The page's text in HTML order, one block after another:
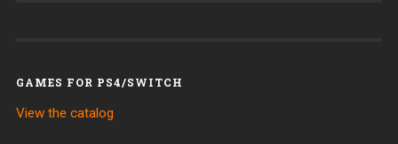
GAMES FOR PS4/SWITCH
View the catalog